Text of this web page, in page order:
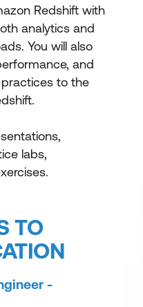
Redshift with
analytics and
You will also
and
to the
labs,
TO
-